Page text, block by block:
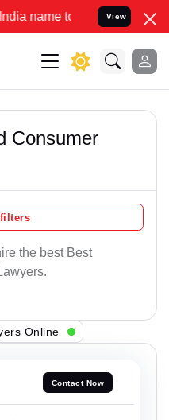
to Resolve your Legal
View
Consumer
the best Best
Online
Contact Now